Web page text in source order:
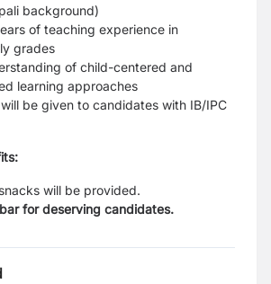
background)
of teaching experience in
grades
of child-centered and
learning approaches
be given to candidates with IB/IPC
will be provided.
for deserving candidates.